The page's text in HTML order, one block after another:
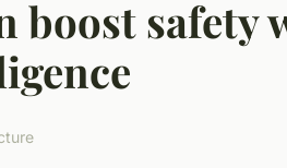
boost safety